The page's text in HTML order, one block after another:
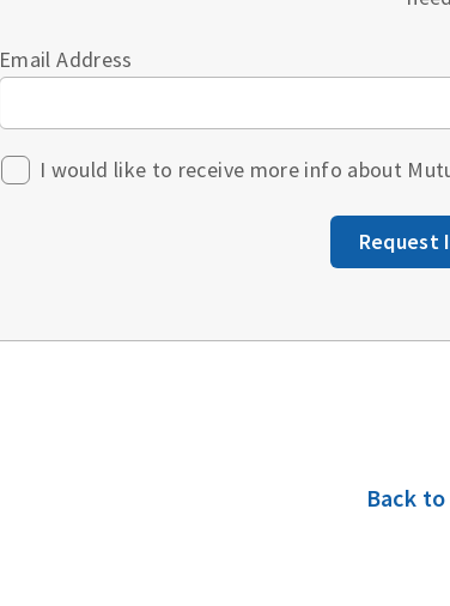
Email Address
I would like to receive more info about
Request
Back